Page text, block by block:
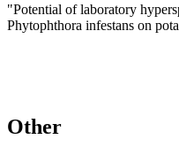
"Potential of laboratory
Phytophthora infestans on
Other